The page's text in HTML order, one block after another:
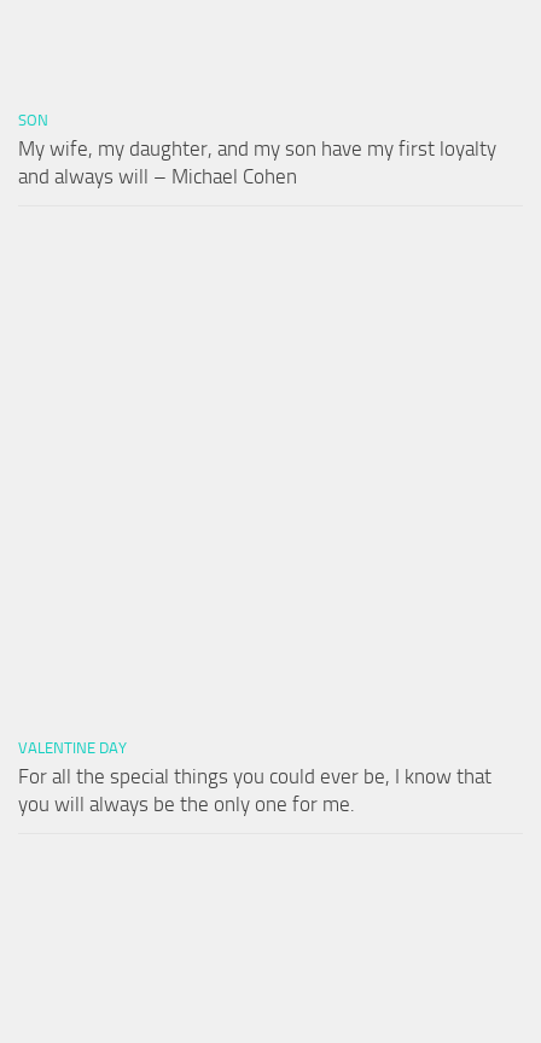
SON
My wife, my daughter, and my son have my first loyalty
and always will – Michael Cohen
VALENTINE DAY
For all the special things you could ever be, I know that
you will always be the only one for me.